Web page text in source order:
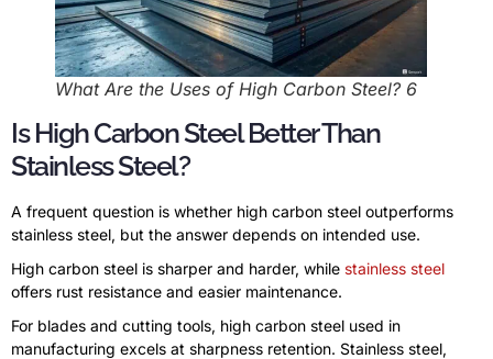
What Are the Uses of High Carbon Steel? 6
Is High Carbon Steel Better Than
Stainless Steel?
A frequent question is whether high carbon steel outperforms
stainless steel, but the answer depends on intended use.
High carbon steel is sharper and harder, while stainless steel
offers rust resistance and easier maintenance.
For blades and cutting tools, high carbon steel used in
manufacturing excels at sharpness retention. Stainless steel,